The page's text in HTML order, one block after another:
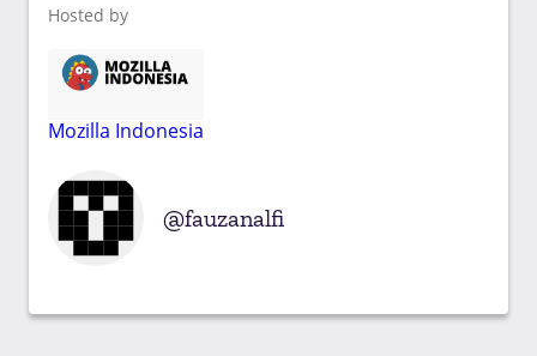
Hosted by
Mozilla Indonesia
fauzanalfi